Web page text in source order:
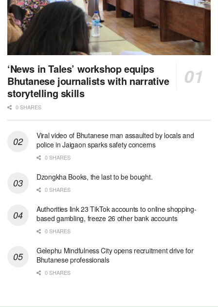
‘News in Tales’ workshop equips
Bhutanese journalists with narrative
storytelling skills
0 SHARES
Viral video of Bhutanese man assaulted by locals and
police in Jaigaon sparks safety concerns
0 SHARES
Dzongkha Books, the last to be bought.
0 SHARES
Authorities link 23 TikTok accounts to online shopping-
based gambling, freeze 26 other bank accounts
0 SHARES
Gelephu Mindfulness City opens recruitment drive for
Bhutanese professionals
0 SHARES